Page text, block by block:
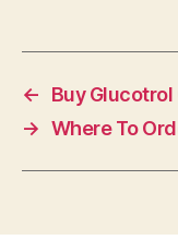
←
Buy
→ Where To